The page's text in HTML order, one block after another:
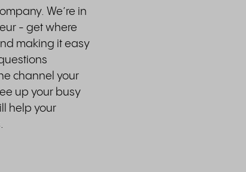
We’re in
- get where
making it easy
channel your
up your busy
help your